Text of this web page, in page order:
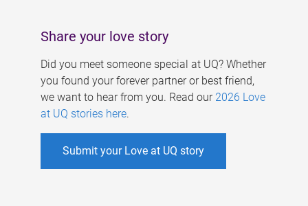
Share your love story
Did you meet someone special at UQ? Whether
you found your forever partner or best friend,
we want to hear from you. Read our 2026 Love
at UQ stories here.
Submit your Love at UQ story